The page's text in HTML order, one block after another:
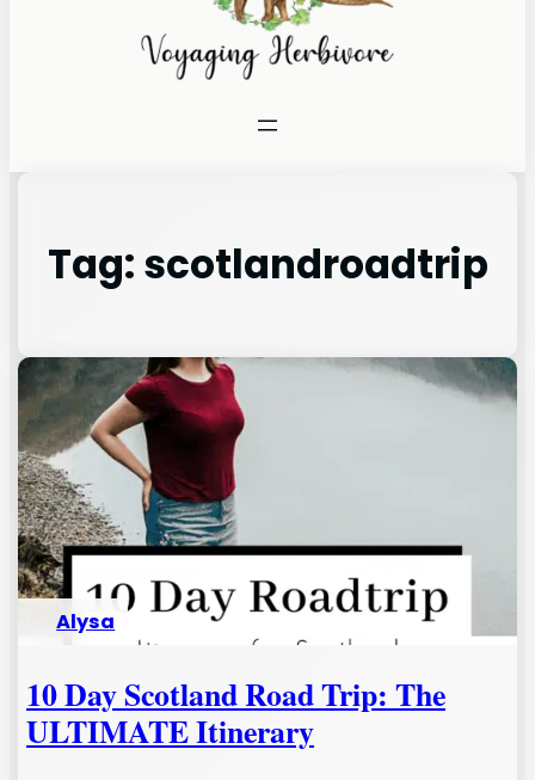
Tag: scotlandroadtrip
Alysa
10 Day Scotland Road Trip: The
ULTIMATE Itinerary